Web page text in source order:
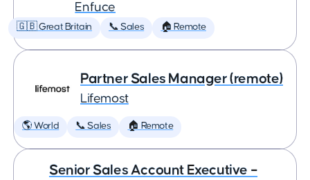
Enfuce
🇬🇧 Great Britain 📞 Sales 🏠 Remote
Partner Sales Manager (remote)
Lifemost
🌎 World 📞 Sales 🏠 Remote
Senior Sales Account Executive –